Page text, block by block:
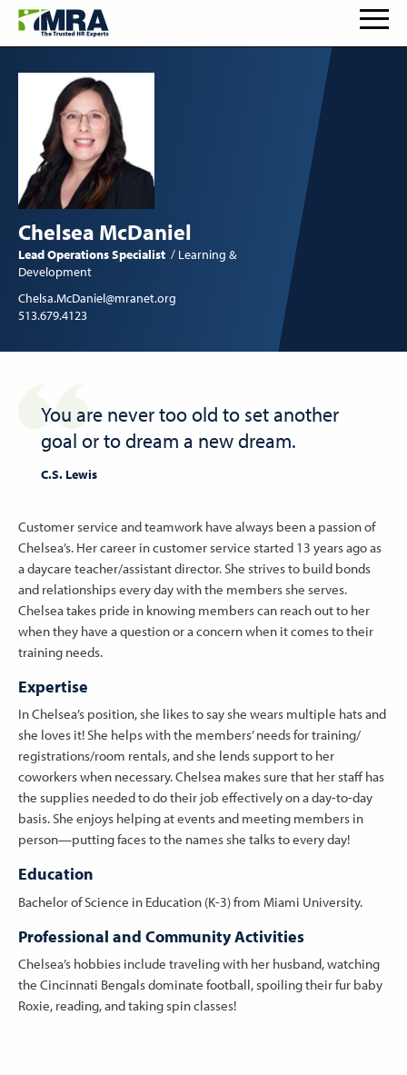
Chelsea McDaniel
Lead Operations Specialist
Learning &
Development
Chelsa.McDaniel@mranet.org
513.679.4123
You are never too old to set another
goal or to dream a new dream.
C.S. Lewis
Customer service and teamwork have always been a passion of
Chelsea’s. Her career in customer service started 13 years ago as
a daycare teacher/assistant director. She strives to build bonds
and relationships every day with the members she serves.
Chelsea takes pride in knowing members can reach out to her
when they have a question or a concern when it comes to their
training needs.
Expertise
In Chelsea’s position, she likes to say she wears multiple hats and
she loves it! She helps with the members’ needs for training/
registrations/room rentals, and she lends support to her
coworkers when necessary. Chelsea makes sure that her staff has
the supplies needed to do their job effectively on a day-to-day
basis. She enjoys helping at events and meeting members in
person—putting faces to the names she talks to every day!
Education
Bachelor of Science in Education (K-3) from Miami University.
Professional and Community Activities
Chelsea’s hobbies include traveling with her husband, watching
the Cincinnati Bengals dominate football, spoiling their fur baby
Roxie, reading, and taking spin classes!